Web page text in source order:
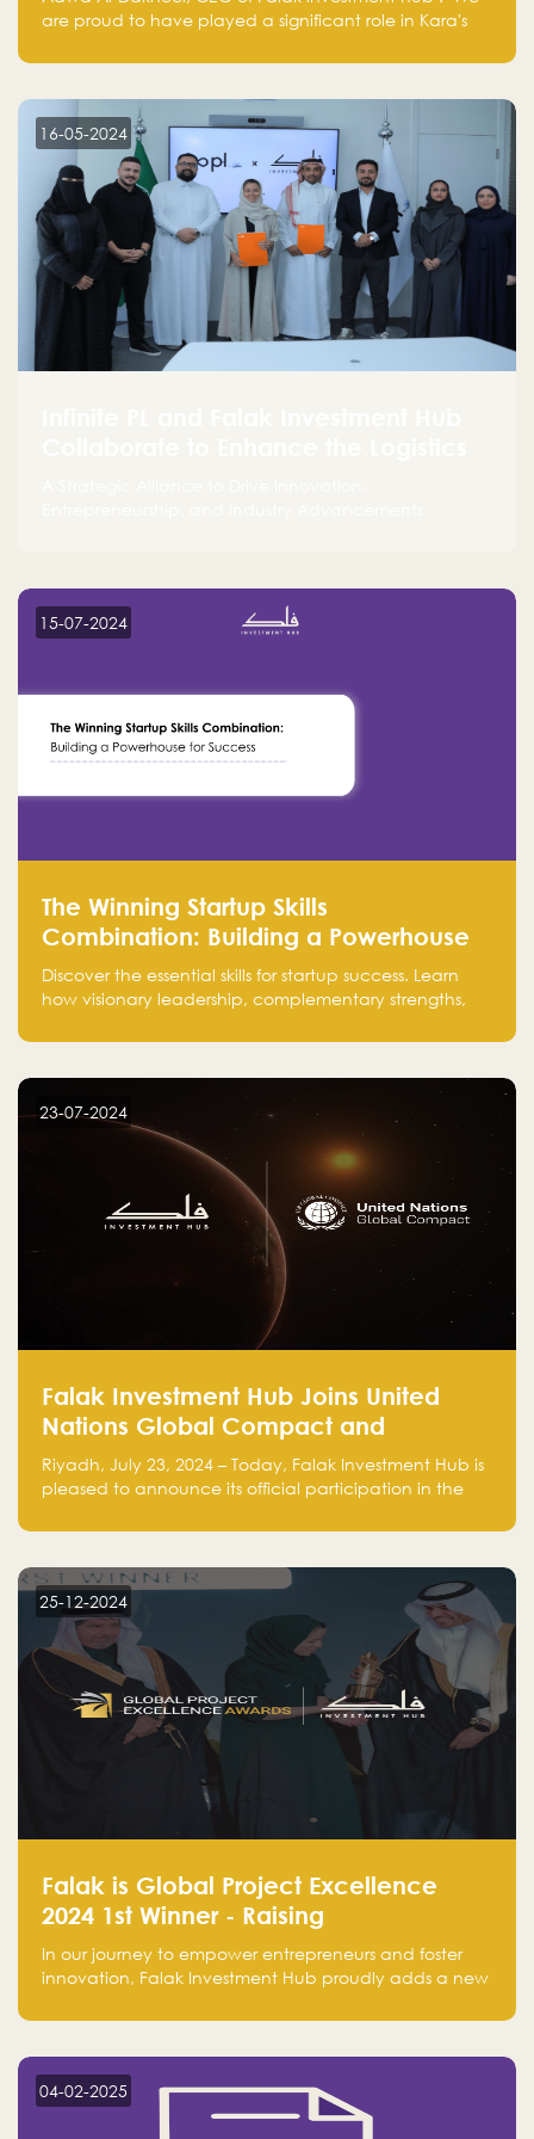
are proud to have played a significant role in Kara's
make a positive impact on the environment. Their
planet but also good for business."
16-05-2024
15-07-2024
The Winning Startup Skills
Combination: Building a Powerhouse
for Success
Discover the essential skills for startup success. Learn
how visionary leadership, complementary strengths,
Falak.sa. Join our community and elevate your
23-07-2024
Falak Investment Hub Joins United
Nations Global Compact and
Amplifies Commitment to
Sustainability with Flagship
Riyadh, July 23, 2024 – Today, Falak Investment Hub is
pleased to announce its official participation in the
our commitment to sustainable and responsible
25-12-2024
Falak is Global Project Excellence
2024 1st Winner - Raising
Entrepreneurship
In our journey to empower entrepreneurs and foster
innovation, Falak Investment Hub proudly adds a new
Excellence Award 2024 in the Entrepreneurship
04-02-2025